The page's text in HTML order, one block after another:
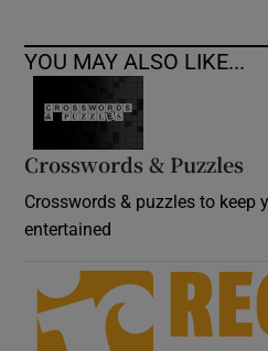
YOU MAY ALSO LIKE...
Crosswords & Puzzles
Crosswords & puzzles to keep
entertained